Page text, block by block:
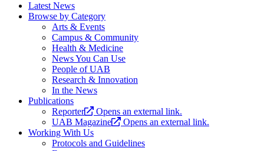
Latest News
Browse by Category
Arts & Events
Campus & Community
Health & Medicine
News You Can Use
People of UAB
Research & Innovation
In the News
Publications
Reporter
Opens an external link.
UAB Magazine
Opens an external link.
Working With Us
Protocols and Guidelines